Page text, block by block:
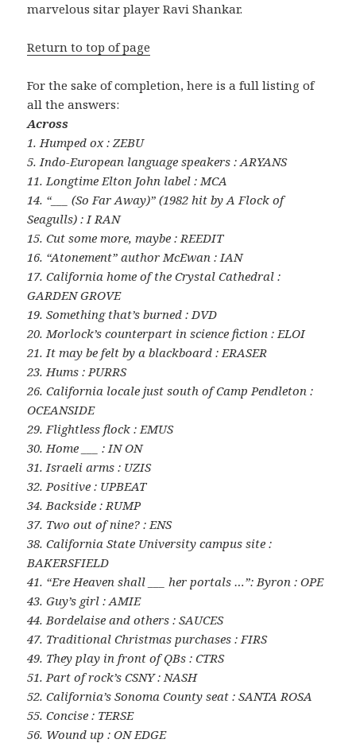
marvelous sitar player Ravi Shankar.
Return to top of page
For the sake of completion, here is a full listing of
all the answers:
Across
1. Humped ox : ZEBU
5. Indo-European language speakers : ARYANS
11. Longtime Elton John label : MCA
14. “___ (So Far Away)” (1982 hit by A Flock of
Seagulls) : I RAN
15. Cut some more, maybe : REEDIT
16. “Atonement” author McEwan : IAN
17. California home of the Crystal Cathedral :
GARDEN GROVE
19. Something that’s burned : DVD
20. Morlock’s counterpart in science fiction : ELOI
21. It may be felt by a blackboard : ERASER
23. Hums : PURRS
26. California locale just south of Camp Pendleton :
OCEANSIDE
29. Flightless flock : EMUS
30. Home ___ : IN ON
31. Israeli arms : UZIS
32. Positive : UPBEAT
34. Backside : RUMP
37. Two out of nine? : ENS
38. California State University campus site :
BAKERSFIELD
41. “Ere Heaven shall ___ her portals …”: Byron : OPE
43. Guy’s girl : AMIE
44. Bordelaise and others : SAUCES
47. Traditional Christmas purchases : FIRS
49. They play in front of QBs : CTRS
51. Part of rock’s CSNY : NASH
52. California’s Sonoma County seat : SANTA ROSA
55. Concise : TERSE
56. Wound up : ON EDGE